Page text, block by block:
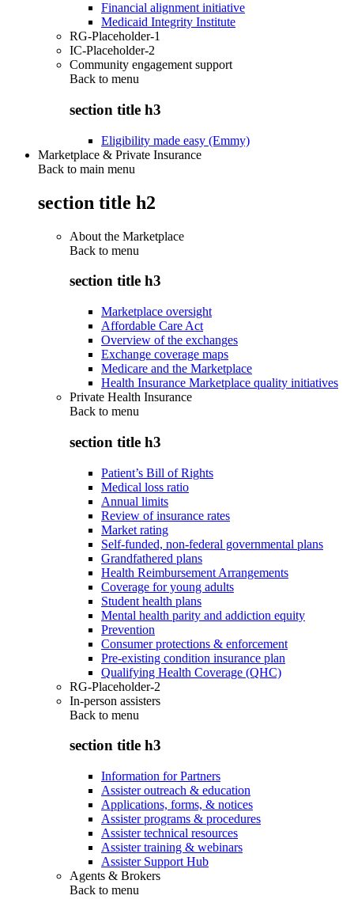
Financial alignment initiative
Medicaid Integrity Institute
RG-Placeholder-1
IC-Placeholder-2
Community engagement support
Back to menu
section title h3
Eligibility made easy (Emmy)
Marketplace & Private Insurance
Back to main menu
section title h2
About the Marketplace
Back to menu
section title h3
Marketplace oversight
Affordable Care Act
Overview of the exchanges
Exchange coverage maps
Medicare and the Marketplace
Health Insurance Marketplace quality initiatives
Private Health Insurance
Back to menu
section title h3
Patient’s Bill of Rights
Medical loss ratio
Annual limits
Review of insurance rates
Market rating
Self-funded, non-federal governmental plans
Grandfathered plans
Health Reimbursement Arrangements
Coverage for young adults
Student health plans
Mental health parity and addiction equity
Prevention
Consumer protections & enforcement
Pre-existing condition insurance plan
Qualifying Health Coverage (QHC)
RG-Placeholder-2
In-person assisters
Back to menu
section title h3
Information for Partners
Assister outreach & education
Applications, forms, & notices
Assister programs & procedures
Assister technical resources
Assister training & webinars
Assister Support Hub
Agents & Brokers
Back to menu